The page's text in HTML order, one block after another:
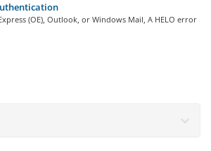
(OE), Outlook, or Windows Mail, A HELO error